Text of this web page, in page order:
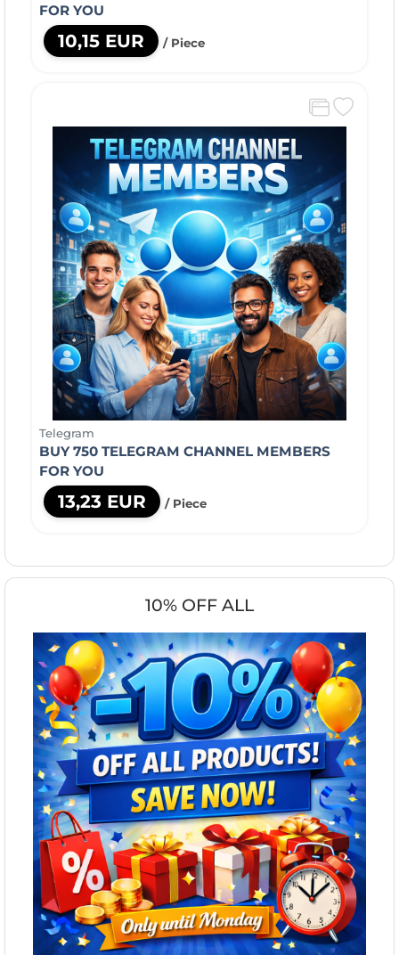
FOR YOU
10,15 EUR / Piece
Telegram
BUY 750 TELEGRAM CHANNEL MEMBERS
FOR YOU
13,23 EUR / Piece
10% OFF ALL